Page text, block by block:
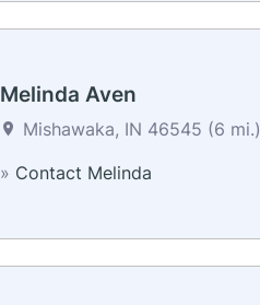
Melinda Aven
Mishawaka, IN 46545 (6 mi.)
» Contact Melinda